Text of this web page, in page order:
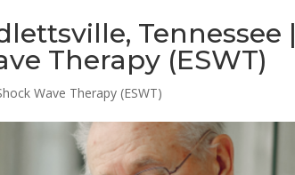
Tennessee |
Therapy (ESWT)
Wave Therapy (ESWT)